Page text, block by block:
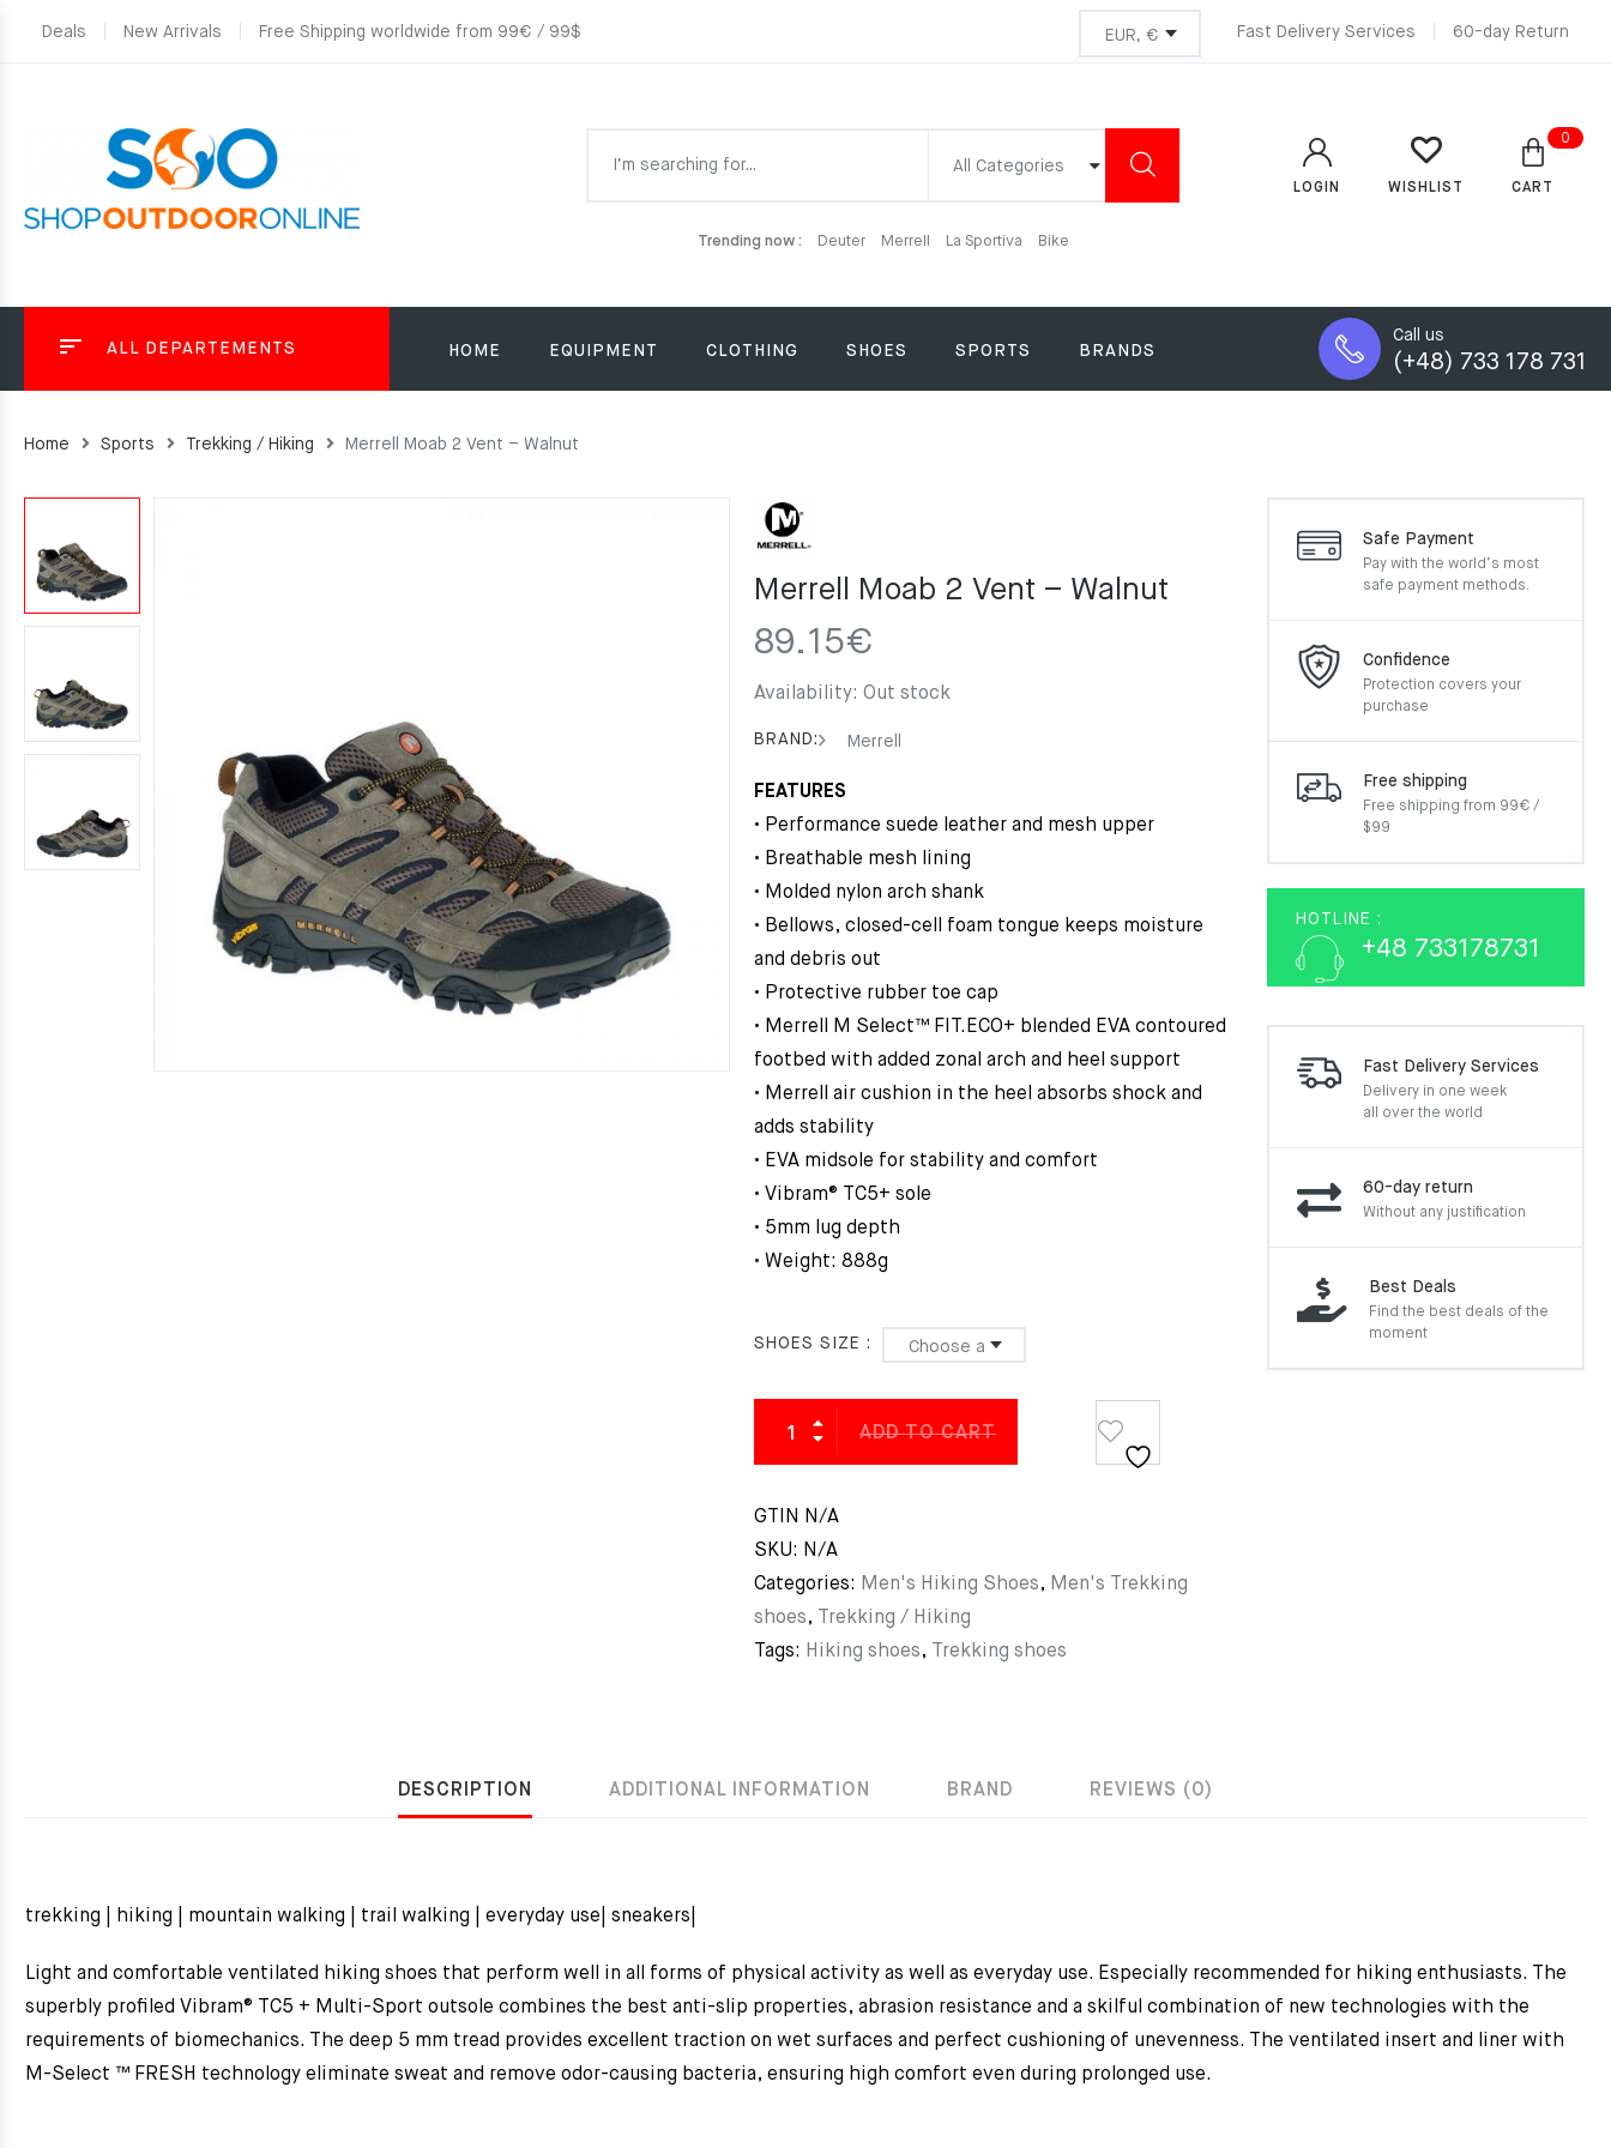
Deals New Arrivals Free Shipping worldwide from 99€ / 99$ Fast Delivery Services 60-day Return
All Categories
Trending now : Deuter Merrell La Sportiva Bike
LOGIN WISHLIST
0
CART
ALL DEPARTEMENTS HOME EQUIPMENT CLOTHING SHOES SPORTS BRANDS
Call us
(+48) 733 178 731
Home Sports Trekking / Hiking Merrell Moab 2 Vent – Walnut
Merrell Moab 2 Vent – Walnut
89.15€
Availability: Out stock
BRAND: Merrell
FEATURES
• Performance suede leather and mesh upper
• Breathable mesh lining
• Molded nylon arch shank
• Bellows, closed-cell foam tongue keeps moisture
and debris out
• Protective rubber toe cap
• Merrell M Select™ FIT.ECO+ blended EVA contoured
footbed with added zonal arch and heel support
• Merrell air cushion in the heel absorbs shock and
adds stability
• EVA midsole for stability and comfort
• Vibram® TC5+ sole
• 5mm lug depth
• Weight: 888g
SHOES SIZE
ADD TO CART
GTIN
N/A
SKU: N/A
Categories: Men's Hiking Shoes, Men's Trekking
shoes,
Trekking / Hiking
Tags: Hiking shoes, Trekking shoes
Safe Payment
Pay with the world’s most
safe payment methods.
Confidence
Protection covers your
purchase
Free shipping
Free shipping from 99€ /
$99
HOTLINE :
+48 733178731
Fast Delivery Services
Delivery in one week
all over the world
60-day return
Without any justification
Best Deals
Find the best deals of the
moment
DESCRIPTION ADDITIONAL INFORMATION BRAND REVIEWS (0)
trekking | hiking | mountain walking | trail walking | everyday use| sneakers|
Light and comfortable ventilated hiking shoes that perform well in all forms of physical activity as well as everyday use. Especially recommended for hiking enthusiasts. The
superbly profiled Vibram® TC5 + Multi-Sport outsole combines the best anti-slip properties, abrasion resistance and a skilful combination of new technologies with the
requirements of biomechanics. The deep 5 mm tread provides excellent traction on wet surfaces and perfect cushioning of unevenness. The ventilated insert and liner with
M-Select ™ FRESH technology eliminate sweat and remove odor-causing bacteria, ensuring high comfort even during prolonged use.